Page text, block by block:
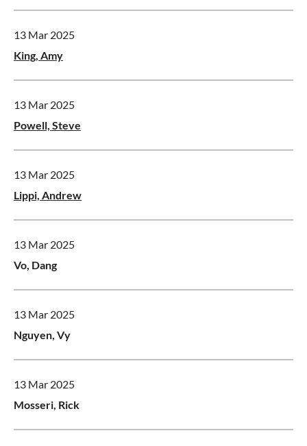
13 Mar 2025
King, Amy
13 Mar 2025
Powell, Steve
13 Mar 2025
Lippi, Andrew
13 Mar 2025
Vo, Dang
13 Mar 2025
Nguyen, Vy
13 Mar 2025
Mosseri, Rick